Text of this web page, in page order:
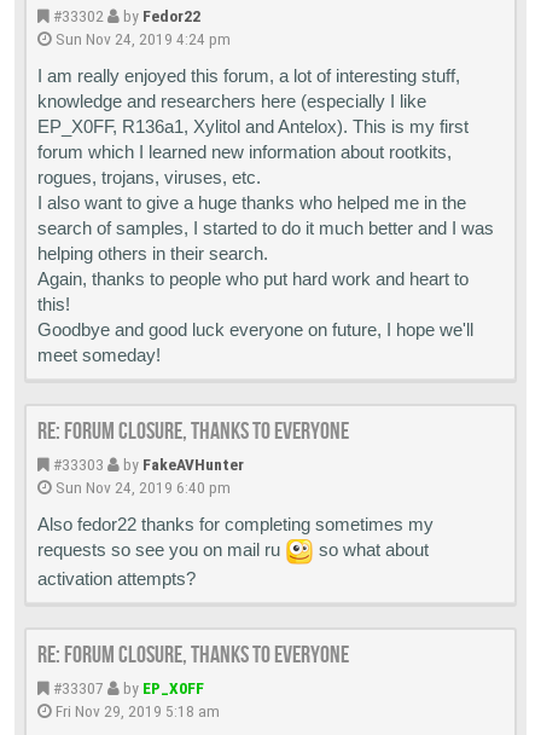
#33302 by Fedor22
Sun Nov 24, 2019 4:24 pm
I am really enjoyed this forum, a lot of interesting stuff,
knowledge and researchers here (especially I like
EP_X0FF, R136a1, Xylitol and Antelox). This is my first
forum which I learned new information about rootkits,
rogues, trojans, viruses, etc.
I also want to give a huge thanks who helped me in the
search of samples, I started to do it much better and I was
helping others in their search.
Again, thanks to people who put hard work and heart to
this!
Goodbye and good luck everyone on future, I hope we'll
meet someday!
Re: Forum closure, thanks to everyone
#33303 by FakeAVHunter
Sun Nov 24, 2019 6:40 pm
Also fedor22 thanks for completing sometimes my
requests so see you on mail ru
so what about
activation attempts?
Re: Forum closure, thanks to everyone
#33307 by EP_X0FF
Fri Nov 29, 2019 5:18 am